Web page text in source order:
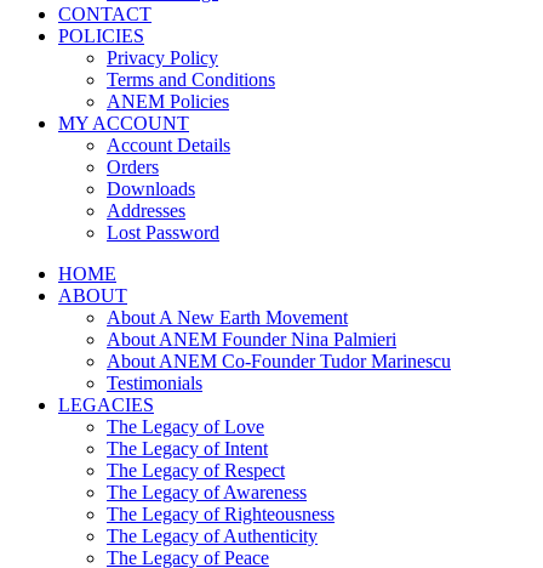
CONTACT
POLICIES
Privacy Policy
Terms and Conditions
ANEM Policies
MY ACCOUNT
Account Details
Orders
Downloads
Addresses
Lost Password
HOME
ABOUT
About A New Earth Movement
About ANEM Founder Nina Palmieri
About ANEM Co-Founder Tudor Marinescu
Testimonials
LEGACIES
The Legacy of Love
The Legacy of Intent
The Legacy of Respect
The Legacy of Awareness
The Legacy of Righteousness
The Legacy of Authenticity
The Legacy of Peace